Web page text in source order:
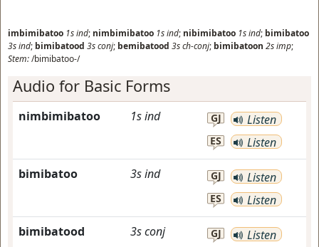
imbimibatoo 1sind; nimbimibatoo 1sind; nibimibatoo 1sind; bimibatoo
3sind; bimibatood 3sconj; bemibatood 3sch-conj; bimibatoon 2simp;
Stem:/bimibatoo-/
Audio for Basic Forms
nimbimibatoo 1sind GJ Listen
ES Listen
bimibatoo 3sind GJ Listen
ES Listen
bimibatood 3sconj GJ Listen